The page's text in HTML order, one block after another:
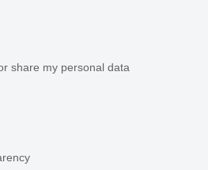
share my personal data